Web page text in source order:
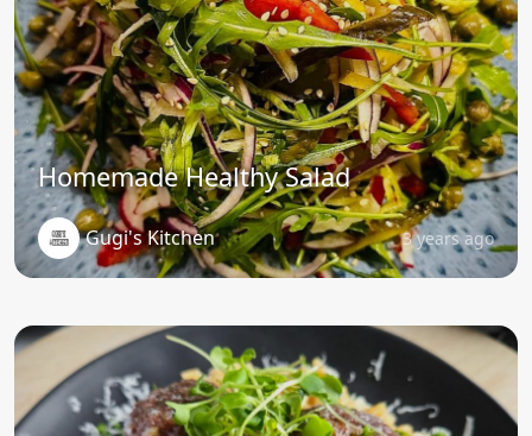
Homemade Healthy Salad
Gugi's Kitchen 3 years ago